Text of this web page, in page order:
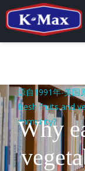
Skip
to
content
源自1991年-美国
fresh fruits and
immunity?
Why